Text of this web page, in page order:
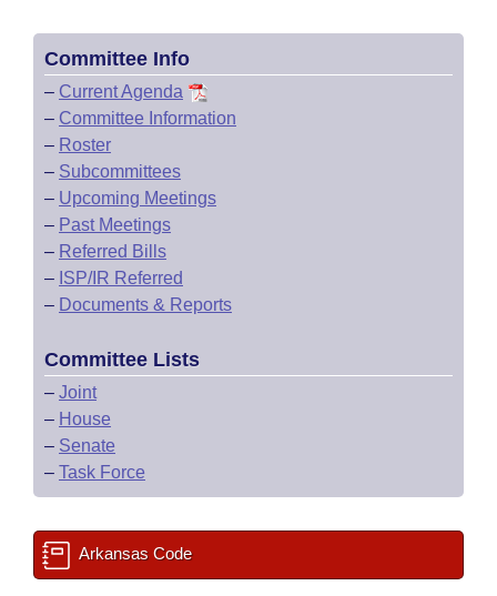
Committee Info
– Current Agenda
– Committee Information
– Roster
– Subcommittees
– Upcoming Meetings
– Past Meetings
– Referred Bills
– ISP/IR Referred
– Documents & Reports
Committee Lists
– Joint
– House
– Senate
– Task Force
Arkansas Code